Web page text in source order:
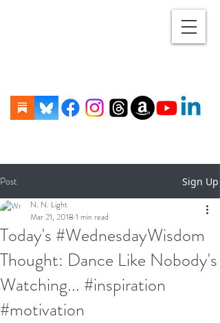
Post Sign Up
Today's #WednesdayWisdom
Thought: Dance Like Nobody's
Watching... #inspiration
#motivation
N. N. Light
Mar 21, 2018 1 min read